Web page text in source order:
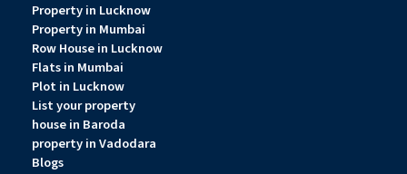
Property in Lucknow
Property in Mumbai
Row House in Lucknow
Flats in Mumbai
Plot in Lucknow
List your property
house in Baroda
property in Vadodara
Blogs